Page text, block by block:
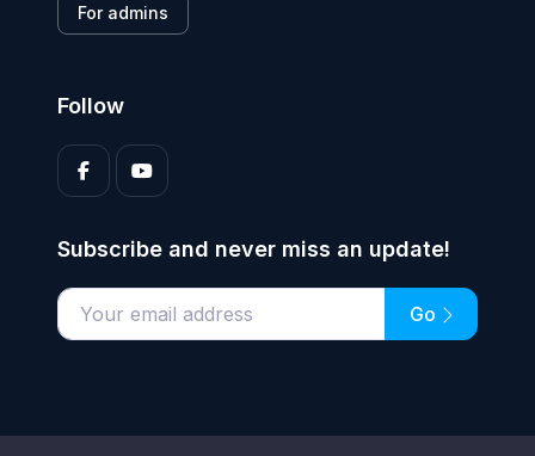
For admins
Follow
Subscribe and never miss an update!
Enter your email address Go